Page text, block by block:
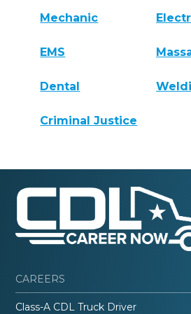
Mechanic
EMS
Dental
Criminal Justice
CAREERS
Class-A CDL Truck Driver